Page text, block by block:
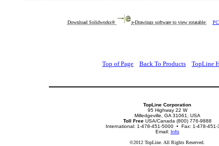
Download Solidworks® e-Drawings software to view rotatable:
Top of Page Back To Products TopLine
TopLine Corporation
95 Highway 22 W
Milledgeville, GA 31061, USA
Toll FreeUSA/Canada (800) 776-9888
International: 1-478-451-5000 • Fax: 1-478-451-
Email: Info
©2012 TopLine. All Rights Reserved.